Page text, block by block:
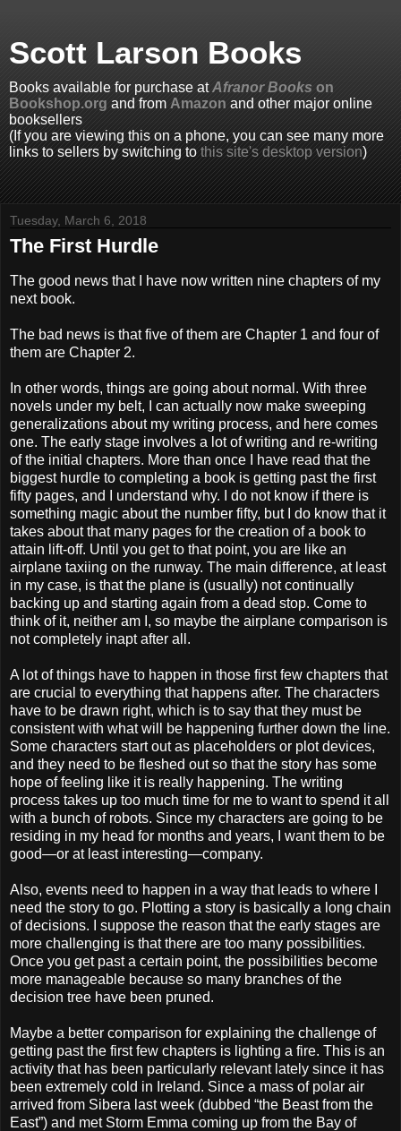
Scott Larson Books
Books available for purchase atAfranor Books on
Bookshop.org and from Amazon and other major online
booksellers
(If you are viewing this on a phone, you can see many more
links to sellers by switching to this site's desktop version)
Tuesday, March 6, 2018
The First Hurdle
The good news that I have now written nine chapters of my
next book.
The bad news is that five of them are Chapter 1 and four of
them are Chapter 2.
In other words, things are going about normal. With three
novels under my belt, I can actually now make sweeping
generalizations about my writing process, and here comes
one. The early stage involves a lot of writing and re-writing
of the initial chapters. More than once I have read that the
biggest hurdle to completing a book is getting past the first
fifty pages, and I understand why. I do not know if there is
something magic about the number fifty, but I do know that it
takes about that many pages for the creation of a book to
attain lift-off. Until you get to that point, you are like an
airplane taxiing on the runway. The main difference, at least
in my case, is that the plane is (usually) not continually
backing up and starting again from a dead stop. Come to
think of it, neither am I, so maybe the airplane comparison is
not completely inapt after all.
A lot of things have to happen in those first few chapters that
are crucial to everything that happens after. The characters
have to be drawn right, which is to say that they must be
consistent with what will be happening further down the line.
Some characters start out as placeholders or plot devices,
and they need to be fleshed out so that the story has some
hope of feeling like it is really happening. The writing
process takes up too much time for me to want to spend it all
with a bunch of robots. Since my characters are going to be
residing in my head for months and years, I want them to be
good—or at least interesting—company.
Also, events need to happen in a way that leads to where I
need the story to go. Plotting a story is basically a long chain
of decisions. I suppose the reason that the early stages are
more challenging is that there are too many possibilities.
Once you get past a certain point, the possibilities become
more manageable because so many branches of the
decision tree have been pruned.
Maybe a better comparison for explaining the challenge of
getting past the first few chapters is lighting a fire. This is an
activity that has been particularly relevant lately since it has
been extremely cold in Ireland. Since a mass of polar air
arrived from Sibera last week (dubbed “the Beast from the
East”) and met Storm Emma coming up from the Bay of